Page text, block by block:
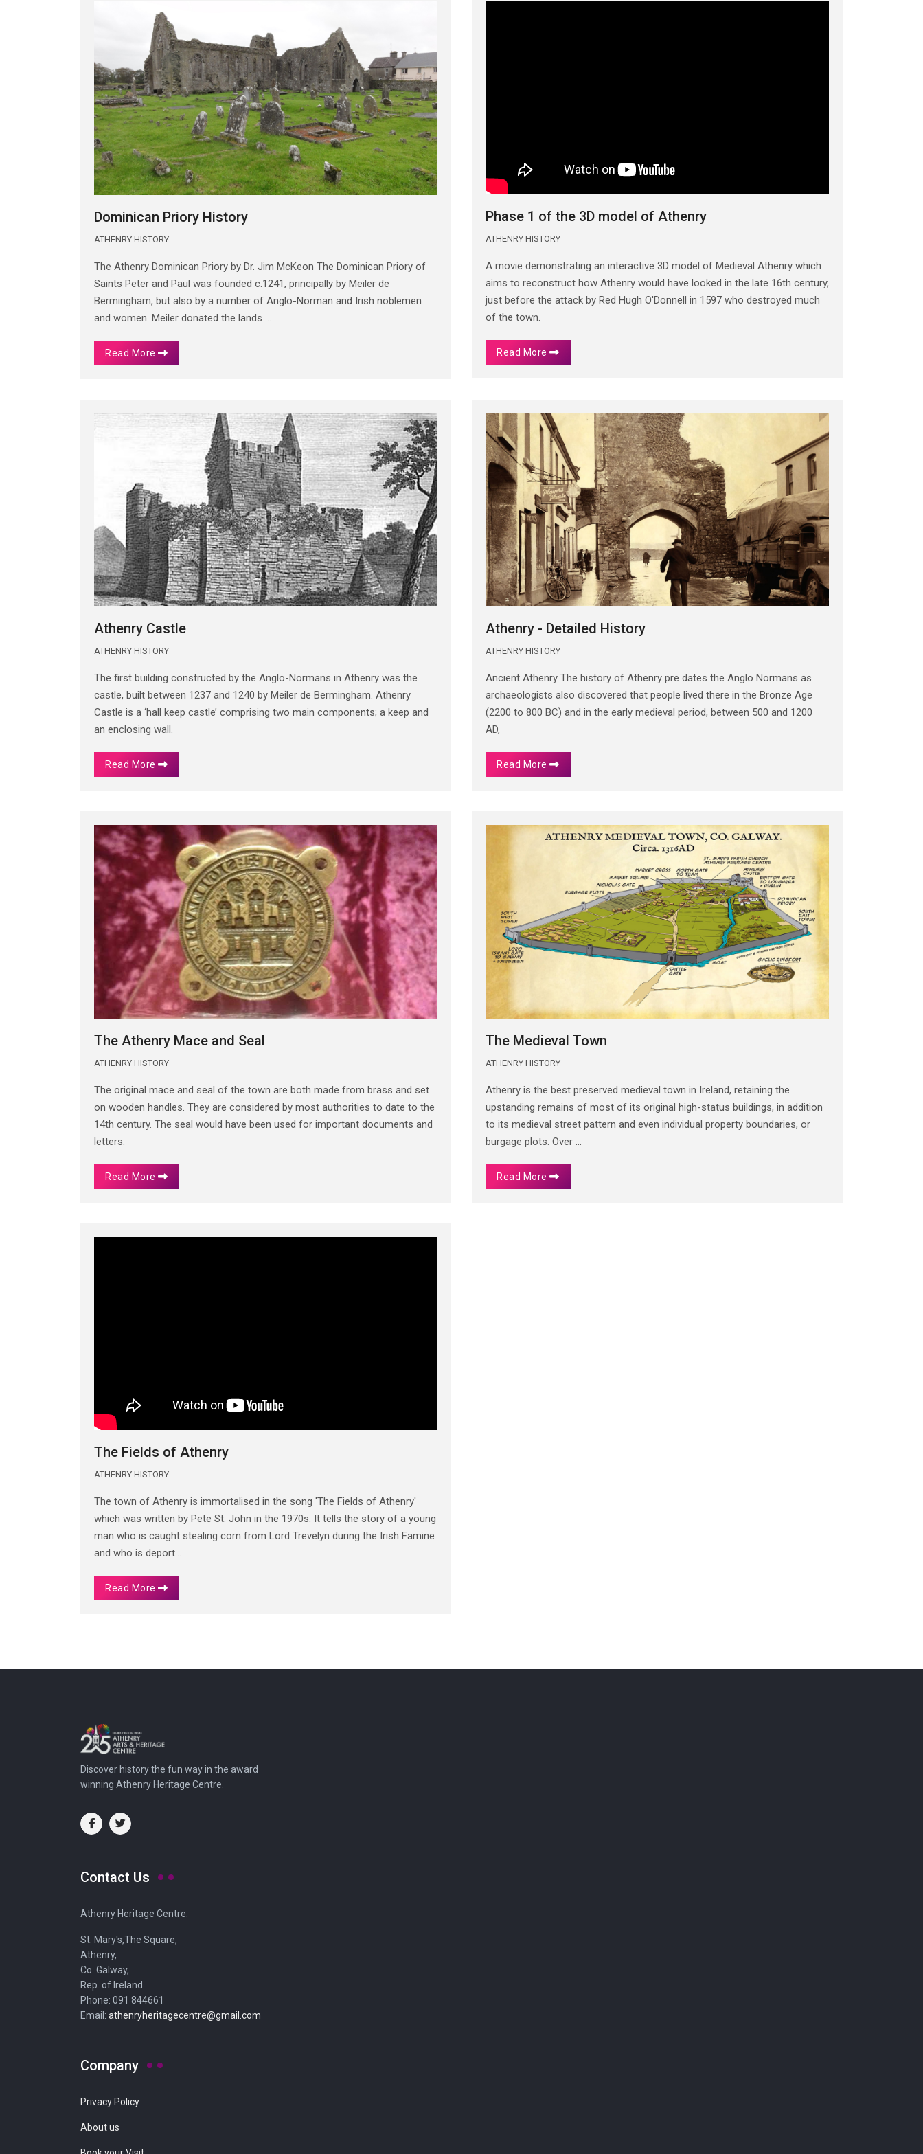
Dominican Priory History
ATHENRY HISTORY
The Athenry Dominican Priory by Dr. Jim McKeon The Dominican Priory of
Saints Peter and Paul was founded c.1241, principally by Meiler de
Bermingham, but also by a number of Anglo-Norman and Irish noblemen
and women. Meiler donated the lands ...
Read More
Phase 1 of the 3D model of Athenry
ATHENRY HISTORY
A movie demonstrating an interactive 3D model of Medieval Athenry which
aims to reconstruct how Athenry would have looked in the late 16th century,
just before the attack by Red Hugh O'Donnell in 1597 who destroyed much
of the town.
Read More
Athenry Castle
ATHENRY HISTORY
The first building constructed by the Anglo-Normans in Athenry was the
castle, built between 1237 and 1240 by Meiler de Bermingham. Athenry
Castle is a ‘hall keep castle’ comprising two main components; a keep and
an enclosing wall.
Read More
Athenry - Detailed History
ATHENRY HISTORY
Ancient Athenry The history of Athenry pre dates the Anglo Normans as
archaeologists also discovered that people lived there in the Bronze Age
(2200 to 800 BC) and in the early medieval period, between 500 and 1200
AD,
Read More
The Athenry Mace and Seal
ATHENRY HISTORY
The original mace and seal of the town are both made from brass and set
on wooden handles. They are considered by most authorities to date to the
14th century. The seal would have been used for important documents and
letters.
Read More
The Medieval Town
ATHENRY HISTORY
Athenry is the best preserved medieval town in Ireland, retaining the
upstanding remains of most of its original high-status buildings, in addition
to its medieval street pattern and even individual property boundaries, or
burgage plots. Over ...
Read More
The Fields of Athenry
ATHENRY HISTORY
The town of Athenry is immortalised in the song 'The Fields of Athenry'
which was written by Pete St. John in the 1970s. It tells the story of a young
man who is caught stealing corn from Lord Trevelyn during the Irish Famine
and who is deport...
Read More
Discover history the fun way in the award
winning Athenry Heritage Centre.
Contact Us
Athenry Heritage Centre.
St. Mary's,The Square,
Athenry,
Co. Galway,
Rep. of Ireland
Phone: 091 844661
Email: athenryheritagecentre@gmail.com
Company
Privacy Policy
About us